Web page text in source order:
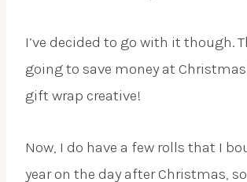
I’ve decided to go with it though.
going to save money at
gift wrap creative!
Now, I do have a few rolls that I
year on the day after Christmas,